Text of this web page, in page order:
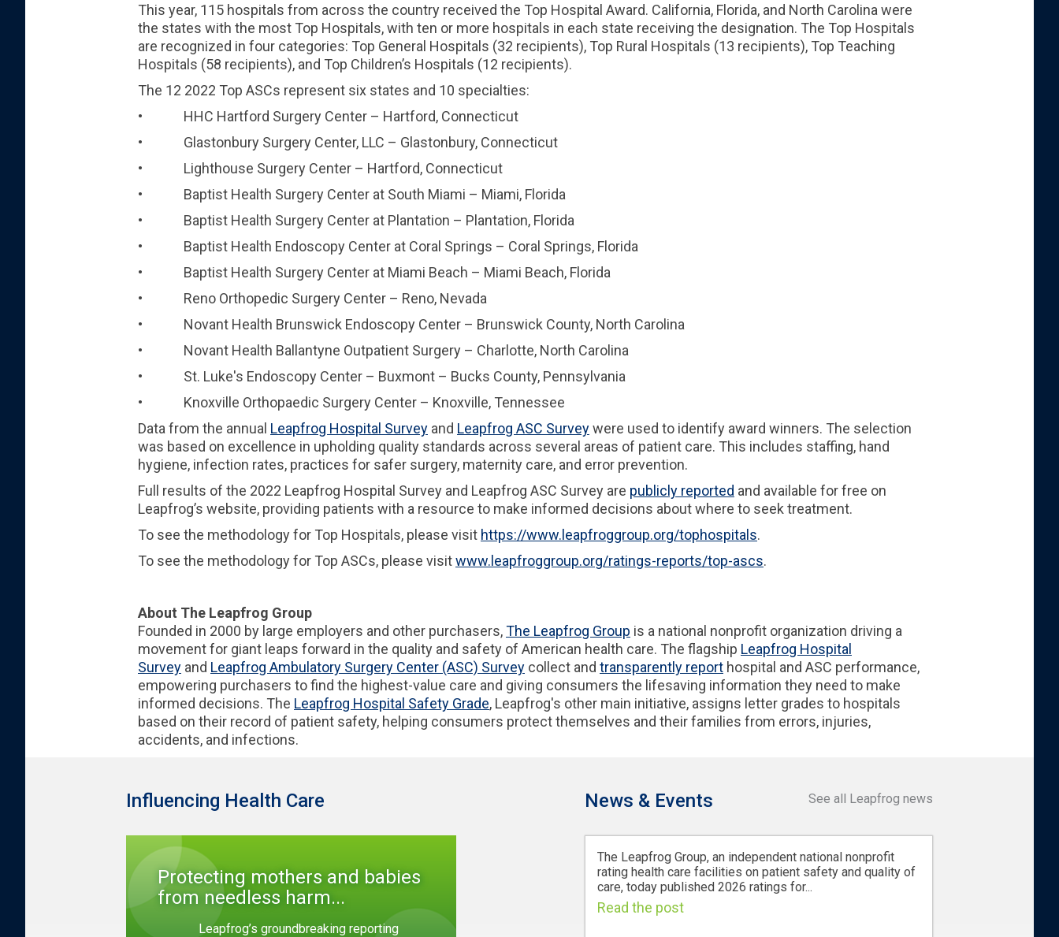
This year, 115 hospitals from across the country received the Top Hospital Award. California, Florida, and North Carolina were
the states with the most Top Hospitals, with ten or more hospitals in each state receiving the designation. The Top Hospitals
are recognized in four categories: Top General Hospitals (32 recipients), Top Rural Hospitals (13 recipients), Top Teaching
Hospitals (58 recipients), and Top Children’s Hospitals (12 recipients).
The 12 2022 Top ASCs represent six states and 10 specialties:
• HHC Hartford Surgery Center – Hartford, Connecticut
• Glastonbury Surgery Center, LLC – Glastonbury, Connecticut
• Lighthouse Surgery Center – Hartford, Connecticut
• Baptist Health Surgery Center at South Miami – Miami, Florida
• Baptist Health Surgery Center at Plantation – Plantation, Florida
• Baptist Health Endoscopy Center at Coral Springs – Coral Springs, Florida
• Baptist Health Surgery Center at Miami Beach – Miami Beach, Florida
• Reno Orthopedic Surgery Center – Reno, Nevada
• Novant Health Brunswick Endoscopy Center – Brunswick County, North Carolina
• Novant Health Ballantyne Outpatient Surgery – Charlotte, North Carolina
• St. Luke's Endoscopy Center – Buxmont – Bucks County, Pennsylvania
• Knoxville Orthopaedic Surgery Center – Knoxville, Tennessee
Data from the annual Leapfrog Hospital Survey and Leapfrog ASC Surveywere used to identify award winners. The selection
was based on excellence in upholding quality standards across several areas of patient care. This includes staffing, hand
hygiene, infection rates, practices for safer surgery, maternity care, and error prevention.
Full results of the 2022 Leapfrog Hospital Survey and Leapfrog ASC Survey are publicly reported and available for free on
Leapfrog’s website, providing patients with a resource to make informed decisions about where to seek treatment.
To see the methodology for Top Hospitals, please visit https://www.leapfroggroup.org/tophospitals.
To see the methodology for Top ASCs, please visitwww.leapfroggroup.org/ratings-reports/top-ascs.
About The Leapfrog Group
Founded in 2000 by large employers and other purchasers,The Leapfrog Group is a national nonprofit organization driving a
movement for giant leaps forward in the quality and safety of American health care. The flagship Leapfrog Hospital
Survey and Leapfrog Ambulatory Surgery Center (ASC) Survey collect and transparently report hospital and ASC performance,
empowering purchasers to find the highest-value care and giving consumers the lifesaving information they need to make
informed decisions. The Leapfrog Hospital Safety Grade, Leapfrog's other main initiative, assigns letter grades to hospitals
based on their record of patient safety, helping consumers protect themselves and their families from errors, injuries,
accidents, and infections.
Influencing Health Care
Protecting mothers and babies
from needless harm...
Leapfrog’s groundbreaking reporting
See all Leapfrog news
News & Events
The Leapfrog Group, an independent national nonprofit
rating health care facilities on patient safety and quality of
care, today published 2026 ratings for...
Read the post